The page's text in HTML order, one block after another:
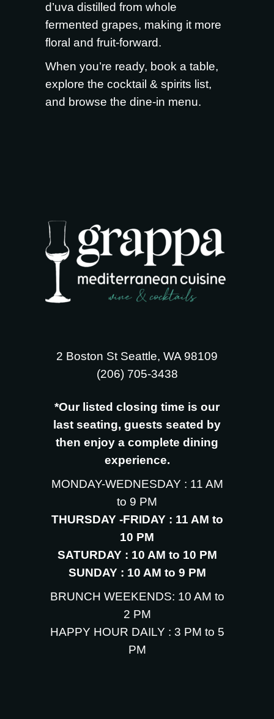
d’uva distilled from whole
fermented grapes, making it more
floral and fruit-forward.
When you’re ready, book a table,
explore the cocktail & spirits list,
and browse the dine-in menu.
2 Boston St Seattle, WA 98109
‪(206) 705-3438
*Our listed closing time is our
last seating, guests seated by
then enjoy a complete dining
experience.
MONDAY-WEDNESDAY : 11 AM
to 9 PM
THURSDAY -FRIDAY : 11 AM to
10 PM
SATURDAY : 10 AM to 10 PM
SUNDAY : 10 AM to 9 PM
BRUNCH WEEKENDS: 10 AM to
2 PM
HAPPY HOUR DAILY : 3 PM to 5
PM